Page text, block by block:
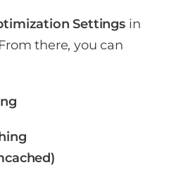
Settingsin
there, you can